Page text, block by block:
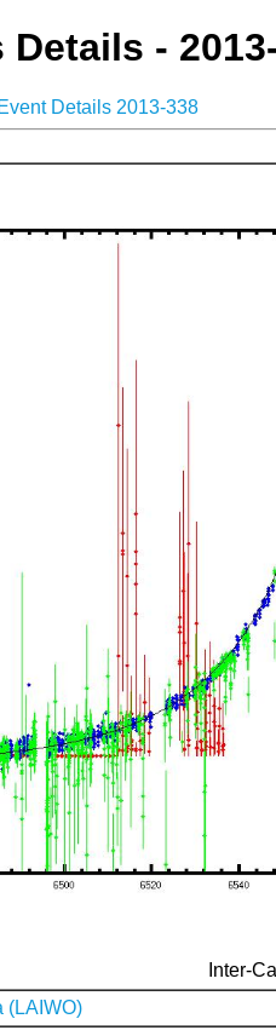
Details -
Event Details 2013-338
Inter-
(LAIWO)